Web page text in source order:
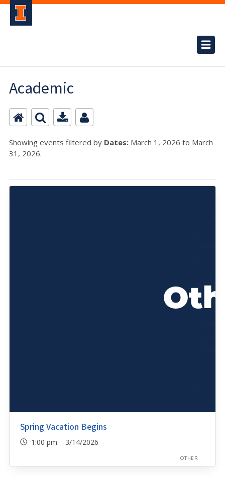
Academic
Showing events filtered by Dates: March 1, 2026 to March
31, 2026.
Spring Vacation Begins
1:00 pm 3/14/2026
OTHER